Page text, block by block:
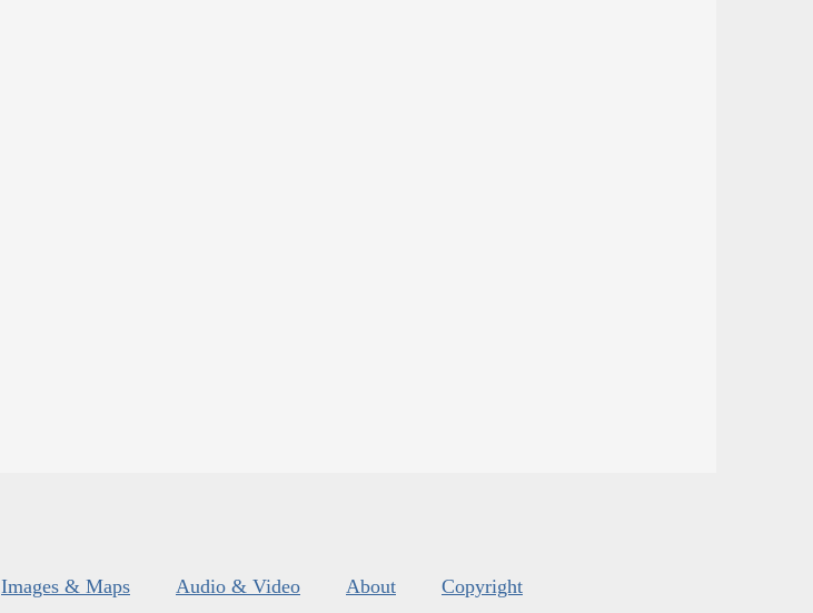
Images & Maps Audio & Video About Copyright